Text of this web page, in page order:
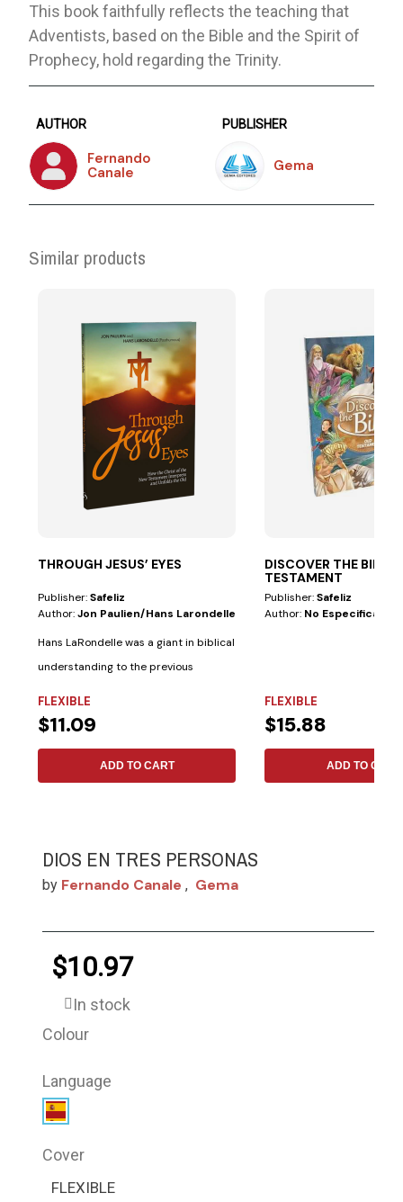
This book faithfully reflects the teaching that
Adventists, based on the Bible and the Spirit of
Prophecy, hold regarding the Trinity.
AUTHOR
Fernando
Canale
PUBLISHER
Gema
Similar products
THROUGH JESUS’ EYES
Publisher:Safeliz
Author:Jon Paulien/hans Larondelle
Hans LaRondelle was a giant in biblical
understanding to the previous
FLEXIBLE
$11.09
ADD TO CART
DISCOVER THE
TESTAMENT
Publisher:Safeliz
Author: No Especificado
FLEXIBLE
$15.88
ADD TO CART
DIOS EN TRES PERSONAS
by Fernando Canale , Gema
$10.97
In stock
Colour
Language
Cover
FLEXIBLE